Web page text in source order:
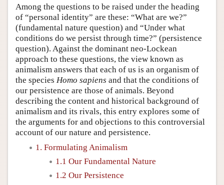
Friends PDF Preview
Author and Citation Info
Among the questions to be raised under the heading
of “personal identity” are these: “What are we?”
(fundamental nature question) and “Under what
conditions do we persist through time?” (persistence
question). Against the dominant neo-Lockean
approach to these questions, the view known as
animalism answers that each of us is an organism of
the species Homo sapiens and that the conditions of
our persistence are those of animals. Beyond
describing the content and historical background of
animalism and its rivals, this entry explores some of
the arguments for and objections to this controversial
account of our nature and persistence.
1. Formulating Animalism
1.1 Our Fundamental Nature
1.2 Our Persistence